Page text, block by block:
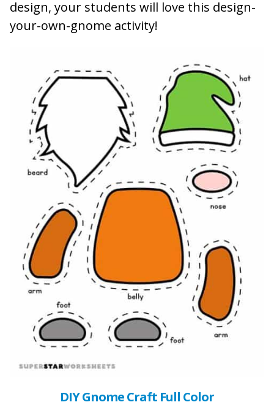
design, your students will love this design-
your-own-gnome activity!
DIY Gnome Craft Full Color